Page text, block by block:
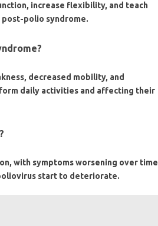
increase flexibility, and teach
post-polio syndrome.
decreased mobility, and
daily activities and affecting their
with symptoms worsening over time
start to deteriorate.